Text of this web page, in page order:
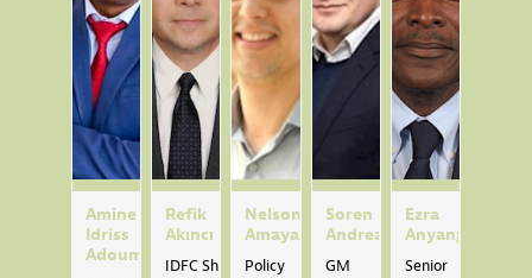
AIA
Amine
Idriss
Adoum
RA
Refik
Akıncı
IDFC Sherpa
NA
Nelson
Amaya
Policy
SA
Soren
Andreasen
GM
EA
Ezra
Anyango
Senior